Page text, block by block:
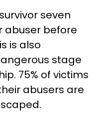
seven
abuser before
is also
stage
75% of victims
abusers are